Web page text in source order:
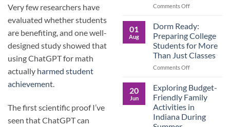
Very few researchers have
evaluated whether students
are benefiting, and one well-
designed study showed that
using ChatGPT for math
actually harmed student
achievement.
The first scientific proof I’ve
seen that ChatGPT can
World
Comments Offon
That
Build
Legacy:
Advocacy,
Education,
and
of
Purposeful
Publishing
01
Aug
Dorm Ready:
Preparing College
Students for More
Than Just Classes
Comments Offon
Ready:
Preparing
College
Students
for
20
Jun
Exploring Budget-
Friendly Family
Activities in
Indiana During